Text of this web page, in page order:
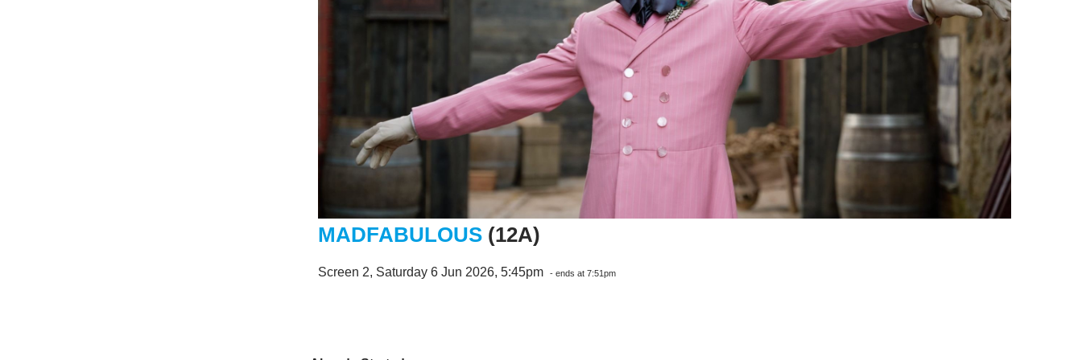
MADFABULOUS(12A)
Screen 2, Saturday 6 Jun 2026, 5:45pm - ends at 7:51pm